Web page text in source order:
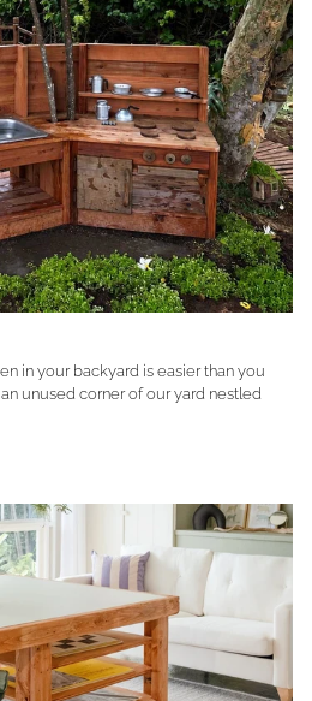
in your backyard is easier than you
unused corner of our yard nestled